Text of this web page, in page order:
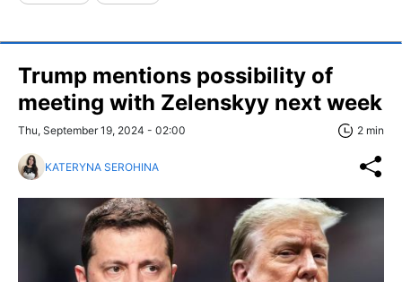
Trump mentions possibility of
meeting with Zelenskyy next week
Thu, September 19, 2024 - 02:00 2 min
KATERYNA SEROHINA